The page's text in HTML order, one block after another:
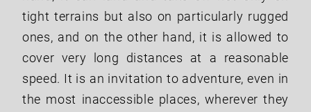
tight terrains but also on particularly rugged
ones, and on the other hand, it is allowed to
cover very long distances at a reasonable
speed. It is an invitation to adventure, even in
the most inaccessible places, wherever they